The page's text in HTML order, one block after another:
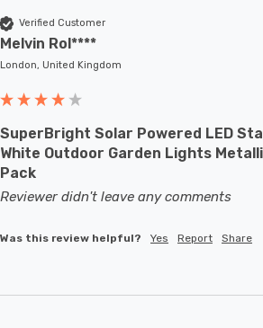
Verified Customer
Melvin Rol****
London, United Kingdom
SuperBright Solar Powered LED
White Outdoor Garden Lights
Pack
Reviewer didn't leave any comments
Was this review helpful? Yes Report Share